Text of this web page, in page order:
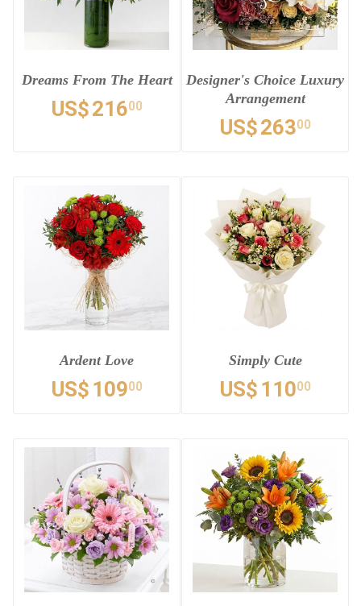
Dreams From The Heart
US$21600
Designer's Choice Luxury
Arrangement
US$26300
Ardent Love
US$ 10900
Simply Cute
US$ 11000